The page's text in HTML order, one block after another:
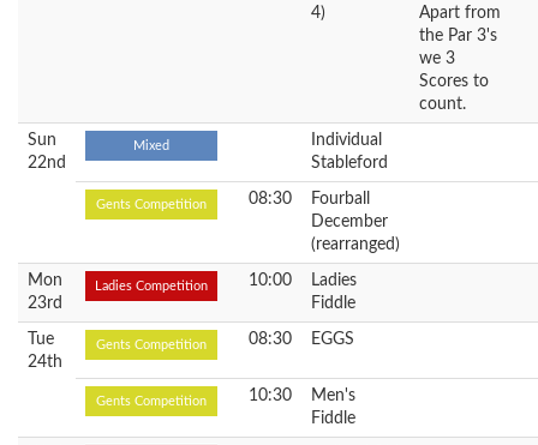
4)
Apart from
the Par 3's
we 3
Scores to
count.
Sun
22nd
Mixed
Individual
Stableford
Gents Competition 08:30
Fourball
December
(rearranged)
Mon
23rd
Ladies Competition 10:00
Ladies
Fiddle
Tue
24th
Gents Competition 08:30 EGGS
Gents Competition 10:30
Men's
Fiddle